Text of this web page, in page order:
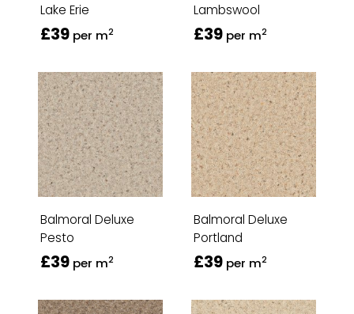
Lake Erie
£39 per m2
Lambswool
£39 per m2
Balmoral Deluxe
Pesto
£39 per m2
Balmoral Deluxe
Portland
£39 per m2